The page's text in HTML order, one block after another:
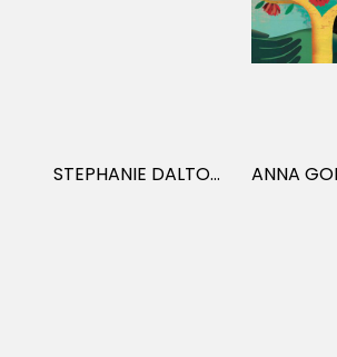
STEPHANIE DALTON COWAN ANNA